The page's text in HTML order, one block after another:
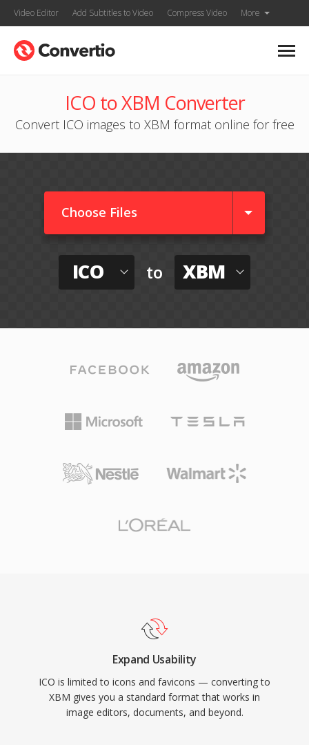
Video Editor Add Subtitles to Video Compress Video More
ICO to XBM Converter
Convert ICO images to XBM format online for free
Choose Files
ICO to XBM
Expand Usability
ICO is limited to icons and favicons — converting to
XBM gives you a standard format that works in
image editors, documents, and beyond.